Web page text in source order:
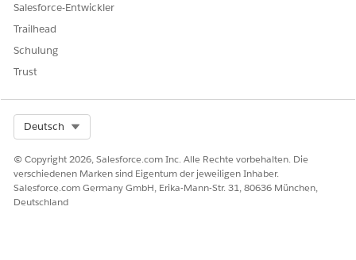
Geben Sie uns Feedback, damit wir uns verbessern können.
Salesforce-Entwickler
Trailhead
Schulung
Trust
Deutsch
© Copyright 2026, Salesforce.com Inc. Alle Rechte vorbehalten. Die
verschiedenen Marken sind Eigentum der jeweiligen Inhaber.
Salesforce.com Germany GmbH, Erika-Mann-Str. 31, 80636 München,
Deutschland